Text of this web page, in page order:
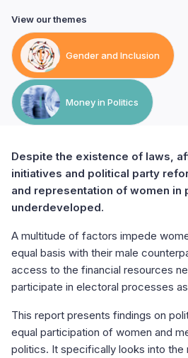
Despite the existence of laws,
initiatives and political party
and representation of women in
underdeveloped.
A multitude of factors impede
equal basis with their male
access to the financial resources
participate in electoral processes
This report presents findings on
equal participation of women and
politics. It specifically looks into the
View our themes
Gender and Inclusion
Money in Politics